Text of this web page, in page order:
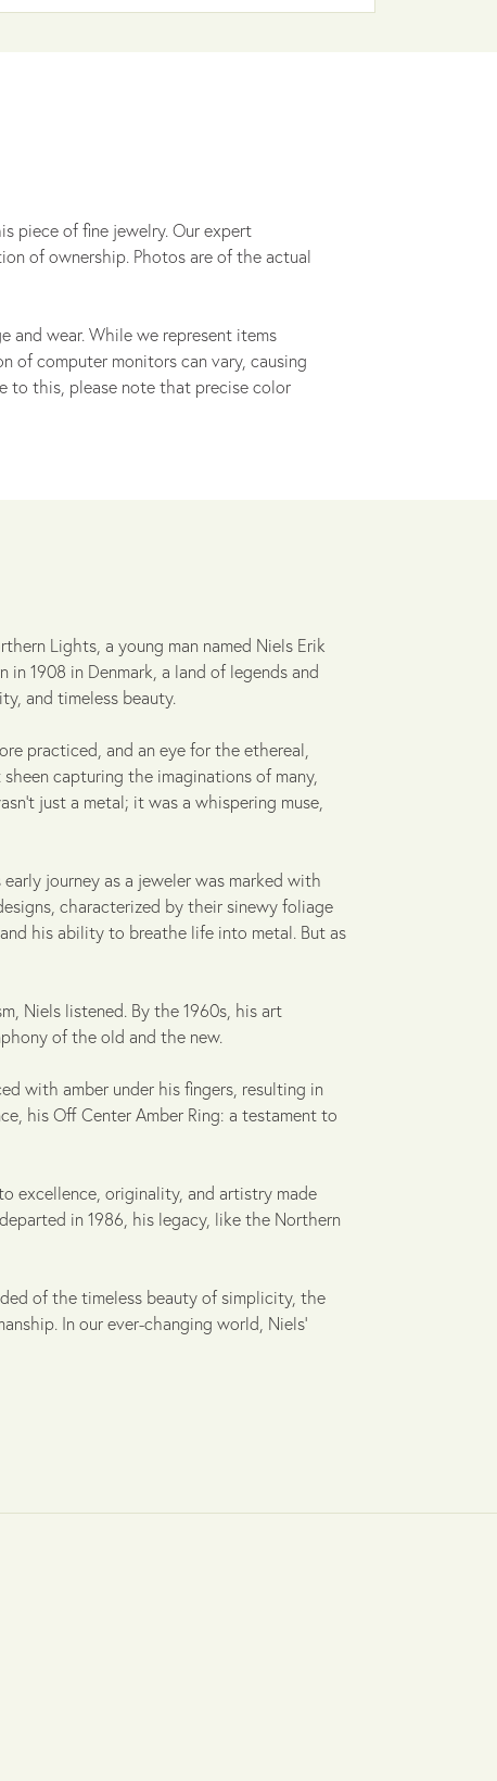
piece of fine jewelry. Our expert
of ownership. Photos are of the actual
and wear. While we represent items
of computer monitors can vary, causing
to this, please note that precise color
Lights, a young man named Niels Erik
1908 in Denmark, a land of legends and
and timeless beauty.
practiced, and an eye for the ethereal,
capturing the imaginations of many,
just a metal; it was a whispering muse,
journey as a jeweler was marked with
characterized by their sinewy foliage
his ability to breathe life into metal. But as
Niels listened. By the 1960s, his art
of the old and the new.
with amber under his fingers, resulting in
his Off Center Amber Ring: a testament to
excellence, originality, and artistry made
in 1986, his legacy, like the Northern
of the timeless beauty of simplicity, the
In our ever-changing world, Niels'